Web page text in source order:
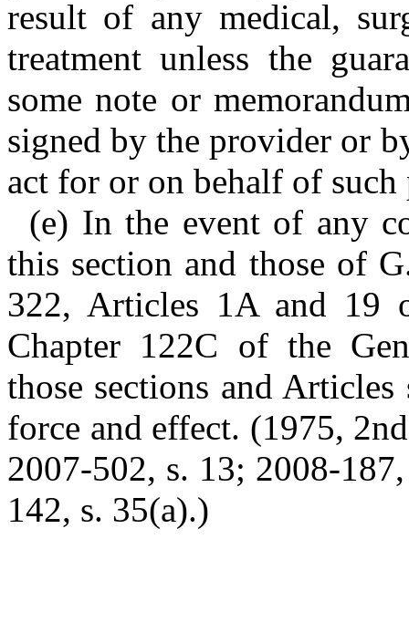
result of any medical,
treatment unless the
some note or
signed by the provider or
act for or on behalf of such
(e) In the event of any
this section and those of
322, Articles 1A and 19
Chapter 122C of the
those sections and
force and effect. (1975,
2007-502, s. 13; 2008-
142, s. 35(a).)